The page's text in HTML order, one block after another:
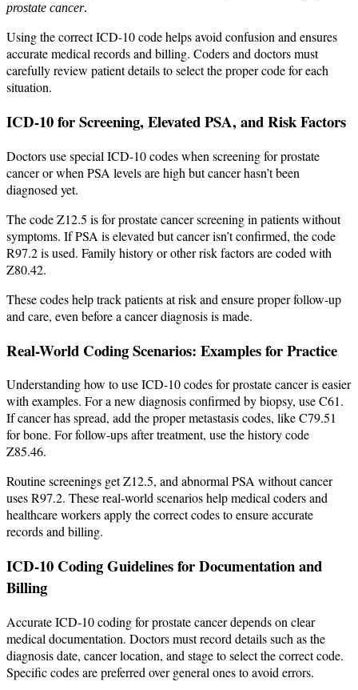
prostate cancer.
Using the correct ICD-10 code helps avoid confusion and ensures
accurate medical records and billing. Coders and doctors must
carefully review patient details to select the proper code for each
situation.
ICD-10 for Screening, Elevated PSA, and Risk Factors
Doctors use special ICD-10 codes when screening for prostate
cancer or when PSA levels are high but cancer hasn’t been
diagnosed yet.
The code Z12.5 is for prostate cancer screening in patients without
symptoms. If PSA is elevated but cancer isn’t confirmed, the code
R97.2 is used. Family history or other risk factors are coded with
Z80.42.
These codes help track patients at risk and ensure proper follow-up
and care, even before a cancer diagnosis is made.
Real-World Coding Scenarios: Examples for Practice
Understanding how to use ICD-10 codes for prostate cancer is easier
with examples. For a new diagnosis confirmed by biopsy, use C61.
If cancer has spread, add the proper metastasis codes, like C79.51
for bone. For follow-ups after treatment, use the history code
Z85.46.
Routine screenings get Z12.5, and abnormal PSA without cancer
uses R97.2. These real-world scenarios help medical coders and
healthcare workers apply the correct codes to ensure accurate
records and billing.
ICD-10 Coding Guidelines for Documentation and
Billing
Accurate ICD-10 coding for prostate cancer depends on clear
medical documentation. Doctors must record details such as the
diagnosis date, cancer location, and stage to select the correct code.
Specific codes are preferred over general ones to avoid errors.